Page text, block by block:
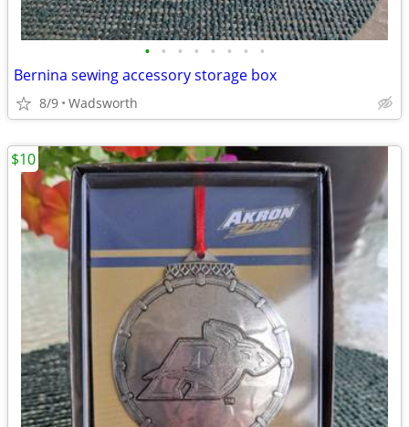
• • • • • • • •
Bernina sewing accessory storage box
8/9 Wadsworth
$10